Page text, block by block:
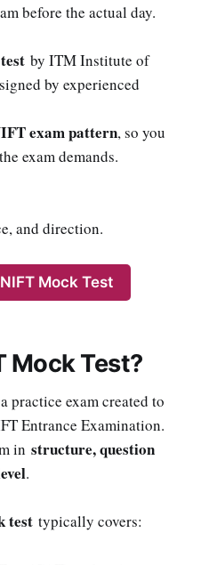
before the actual day.
by ITM Institute of
by experienced
exam pattern, so you
exam demands.
and direction.
Mock Test
Mock Test?
practice exam created to
Entrance Examination.
in structure, question
.
test typically covers: